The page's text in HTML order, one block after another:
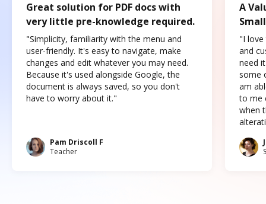
Great solution for PDF docs with
very little pre-knowledge required.
"Simplicity, familiarity with the menu and
user-friendly. It's easy to navigate, make
changes and edit whatever you may need.
Because it's used alongside Google, the
document is always saved, so you don't
have to worry about it."
Pam Driscoll F
Teacher
A
"I love
and
need
some
am
to me
when